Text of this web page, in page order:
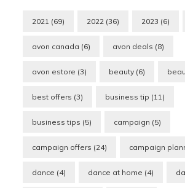
2021 (69) 2022 (36) 2023 (6)
avon canada (6) avon deals (8)
avon estore (3) beauty (6)
best offers (3) business tip (11)
business tips (5) campaign (5)
campaign offers (24) campaign
dance (4) dance at home (4)